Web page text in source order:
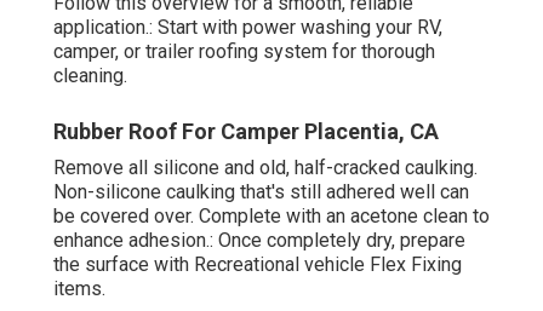
application.: Start with power washing your RV,
camper, or trailer roofing system for thorough
cleaning.
Rubber Roof For Camper Placentia, CA
Remove all silicone and old, half-cracked caulking.
Non-silicone caulking that's still adhered well can
be covered over. Complete with an acetone clean to
enhance adhesion.: Once completely dry, prepare
the surface with Recreational vehicle Flex Fixing
items.